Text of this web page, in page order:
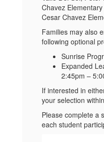
Chavez
Cesar Chavez
Families may also
following optional
Sunrise
Expanded
2:45pm –
If interested in
your selection
Please complete a
each student